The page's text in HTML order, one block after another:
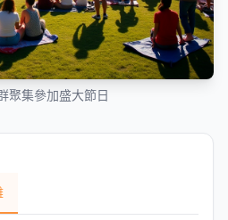
聚集參加盛大節日